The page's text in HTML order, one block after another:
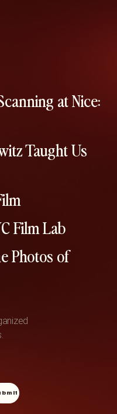
at Nice:
Taught Us
Film Lab
Photos of